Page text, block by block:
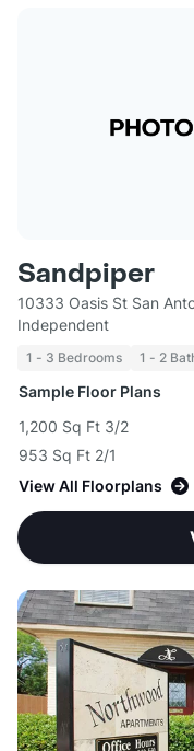
Sandpiper
10333 Oasis St San
Independent
1 - 3 Bedrooms 1 - 2
Sample Floor Plans
1,200 Sq Ft 3/2
953 Sq Ft 2/1
View All Floorplans